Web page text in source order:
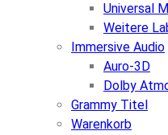
Universal
Weitere
Immersive Audio
Auro-3D
Dolby
Grammy Titel
Warenkorb